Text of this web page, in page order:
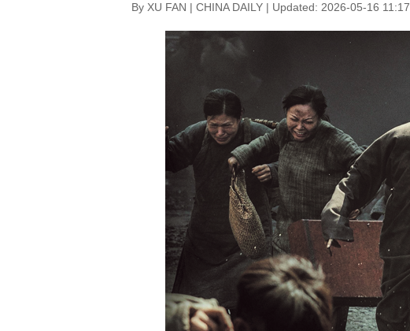
By XU FAN | CHINA DAILY | Updated: 2026-05-16 11:17